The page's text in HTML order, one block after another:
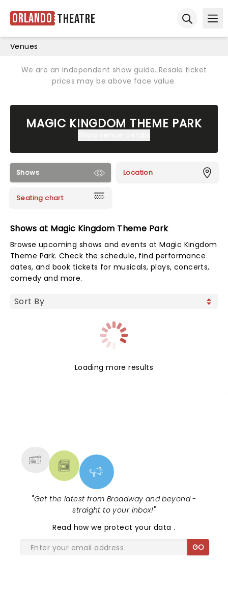
Orlando Theatre
Venues
We are an independent show guide. Resale ticket
prices may be above face value.
MAGIC KINGDOM THEME PARK
Shows Location
Seating chart
Shows at Magic Kingdom Theme Park
Browse upcoming shows and events at Magic Kingdom
Theme Park. Check the schedule, find performance
dates, and book tickets for musicals, plays, concerts,
comedy and more.
Loading more results
"Get the latest from Broadway and beyond -
straight to your inbox!"
Read how we protect your data.
GO